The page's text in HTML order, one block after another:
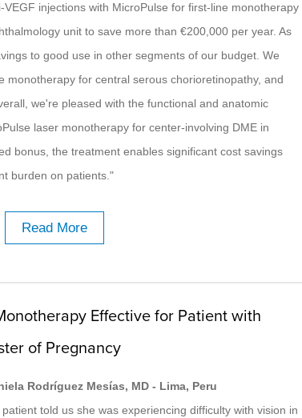
injections with MicroPulse for first-line monotherapy
unit to save more than €200,000 per year. As
to good use in other segments of our budget. We
monotherapy for central serous chorioretinopathy, and
we're pleased with the functional and anatomic
laser monotherapy for center-involving DME in
bonus, the treatment enables significant cost savings
burden on patients."
Read More
Effective for Patient with
of Pregnancy
Rodríguez Mesías, MD - Lima, Peru
told us she was experiencing difficulty with vision in